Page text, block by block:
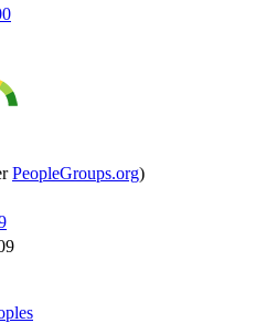
PeopleGroups.org)